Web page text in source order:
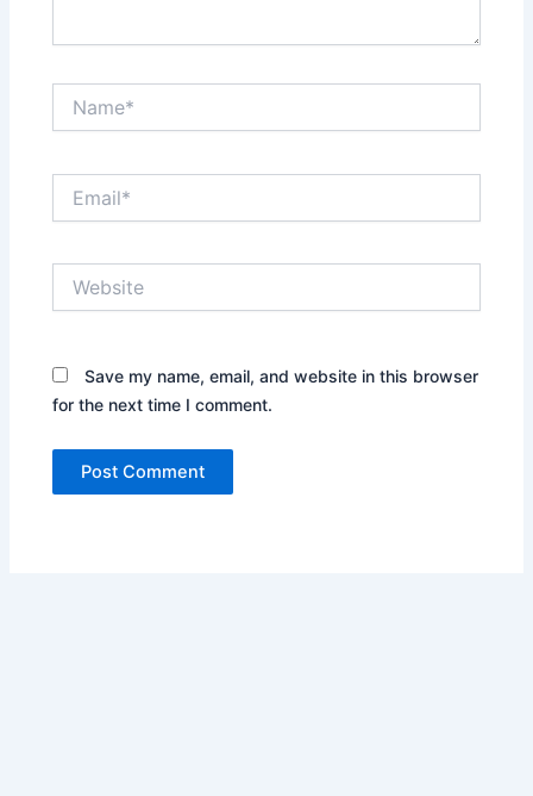
Save my name, email, and website in this browser
for the next time I comment.